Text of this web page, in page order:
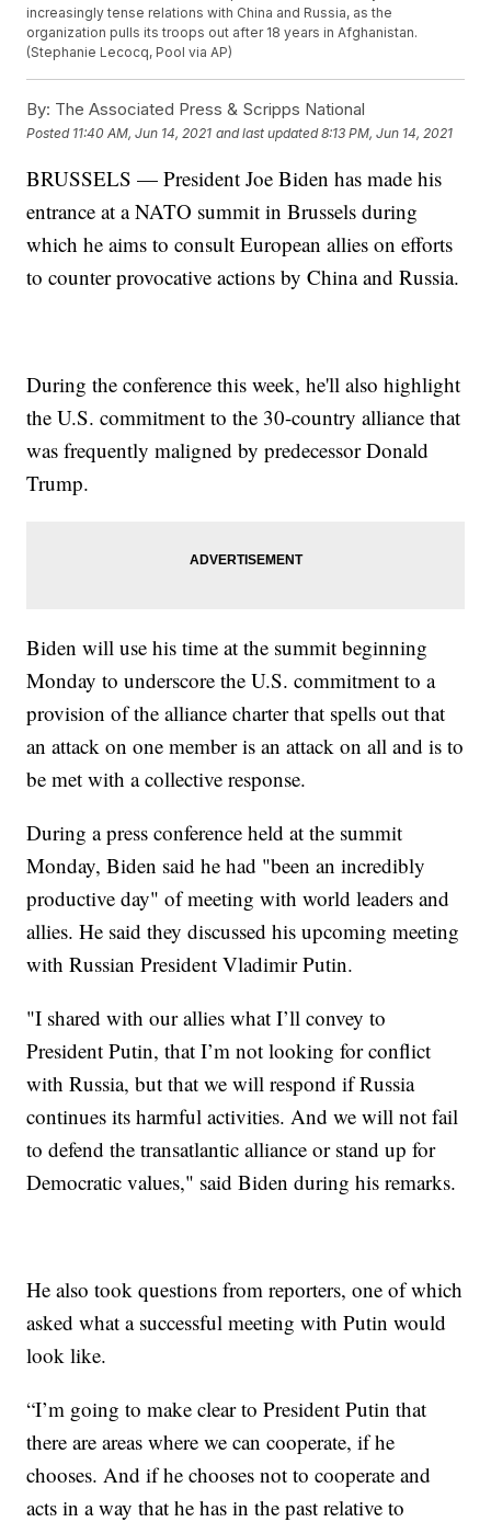
increasingly tense relations with China and Russia, as the
organization pulls its troops out after 18 years in Afghanistan.
(Stephanie Lecocq, Pool via AP)
By: The Associated Press & Scripps National
Posted 11:40 AM, Jun 14, 2021 and last updated 8:13 PM, Jun 14, 2021
BRUSSELS — President Joe Biden has made his
entrance at a NATO summit in Brussels during
which he aims to consult European allies on efforts
to counter provocative actions by China and Russia.
During the conference this week, he'll also highlight
the U.S. commitment to the 30-country alliance that
was frequently maligned by predecessor Donald
Trump.
Biden will use his time at the summit beginning
Monday to underscore the U.S. commitment to a
provision of the alliance charter that spells out that
an attack on one member is an attack on all and is to
be met with a collective response.
During a press conference held at the summit
Monday, Biden said he had "been an incredibly
productive day" of meeting with world leaders and
allies. He said they discussed his upcoming meeting
with Russian President Vladimir Putin.
"I shared with our allies what I’ll convey to
President Putin, that I’m not looking for conflict
with Russia, but that we will respond if Russia
continues its harmful activities. And we will not fail
to defend the transatlantic alliance or stand up for
Democratic values," said Biden during his remarks.
He also took questions from reporters, one of which
asked what a successful meeting with Putin would
look like.
“I’m going to make clear to President Putin that
there are areas where we can cooperate, if he
chooses. And if he chooses not to cooperate and
acts in a way that he has in the past relative to